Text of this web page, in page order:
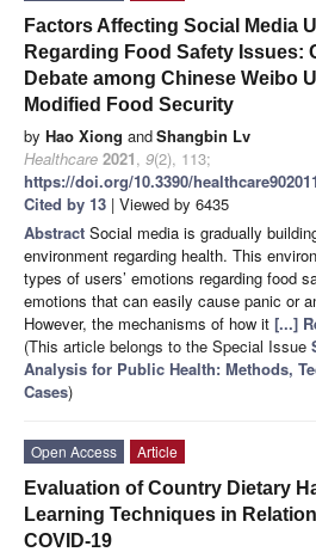
Factors Affecting Social Media
Regarding Food Safety Issues:
Debate among Chinese Weibo
Modified Food Security
by Hao Xiong andShangbin Lv
Healthcare 2021, 9(2), 113;
https://doi.org/10.3390/
Cited by 13 | Viewed by 6435
Abstract Social media is gradually
environment regarding health. This
types of users’ emotions regarding food
emotions that can easily cause panic or
However, the mechanisms of how it [...]
(This article belongs to the Special Issue
Analysis for Public Health: Methods,
Cases)
Open Access
Article
Evaluation of Country Dietary
Learning Techniques in
COVID-19